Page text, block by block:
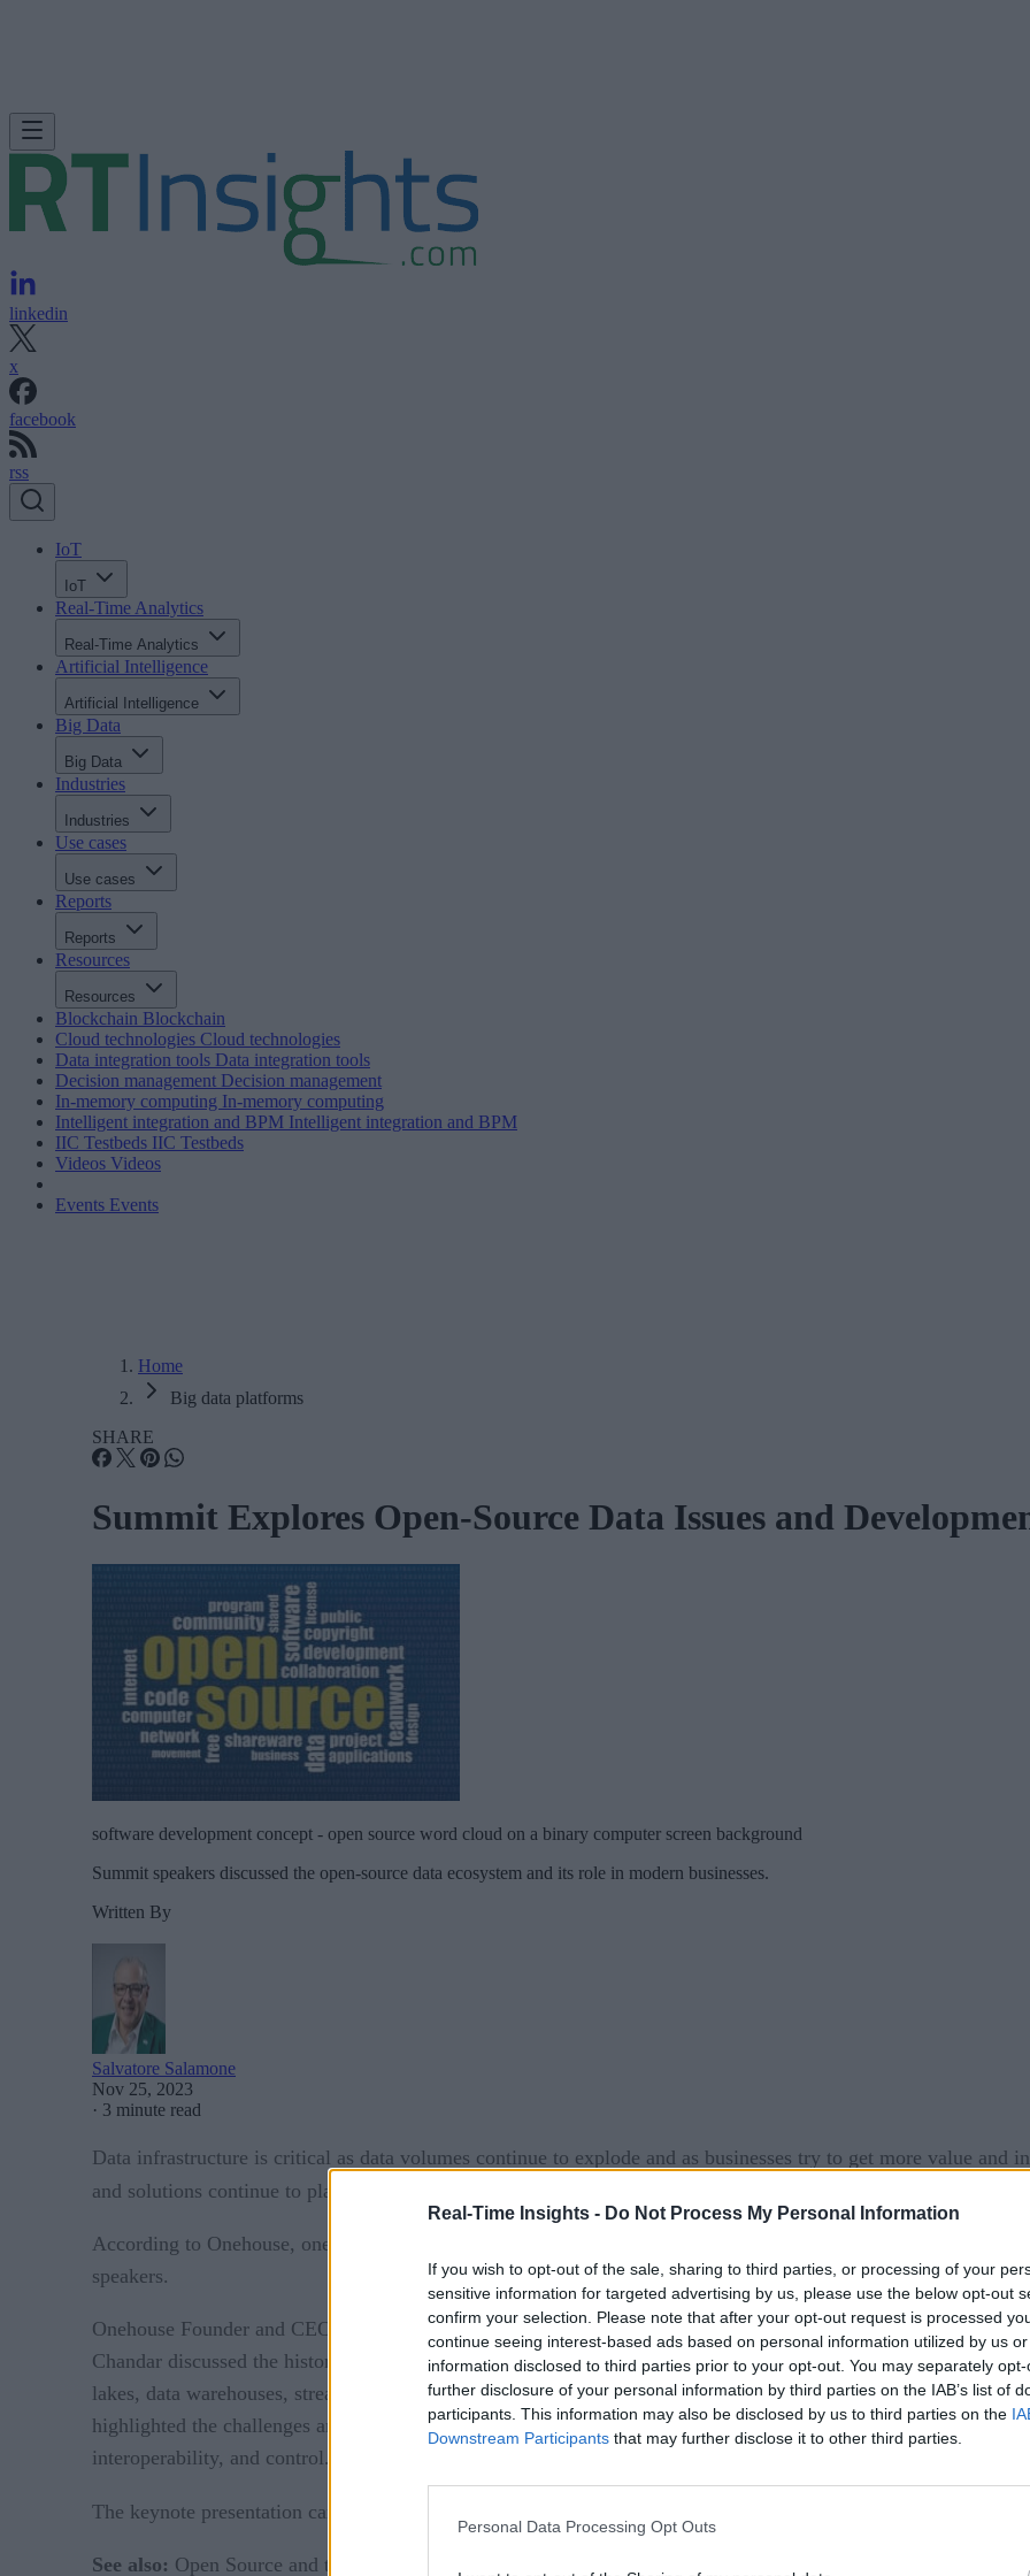
Real-Time Insights - Do Not Process My Personal Information
If you wish to opt-out of the sale, sharing to third parties, or processing of your
sensitive information for targeted advertising by us, please use the below opt-out
confirm your selection. Please note that after your opt-out request is processed
continue seeing interest-based ads based on personal information utilized by us
information disclosed to third parties prior to your opt-out. You may separately
further disclosure of your personal information by third parties on the IAB’s list of
participants. This information may also be disclosed by us to third parties on the
Downstream Participants that may further disclose it to other third parties.
Personal Data Processing Opt Outs
linkedin
x
facebook
rss
IoT
IoT
Real-Time Analytics
Real-Time Analytics
Artificial Intelligence
Artificial Intelligence
Big Data
Big Data
Industries
Industries
Use cases
Use cases
Reports
Reports
Resources
Resources
Blockchain Blockchain
Cloud technologies Cloud technologies
Data integration tools Data integration tools
Decision management Decision management
In-memory computing In-memory computing
Intelligent integration and BPM Intelligent integration and BPM
IIC Testbeds IIC Testbeds
Videos Videos
Events Events
Home
Big data platforms
SHARE
Summit Explores Open-Source Data Issues and
software development concept - open source word cloud on a binary computer screen background
Summit speakers discussed the open-source data ecosystem and its role in modern businesses.
Written By
Salvatore Salamone
Nov 25, 2023
· 3 minute read
Data infrastructure is critical as data volumes continue to explode and as businesses try to get more value and
and solutions continue to play ever-important and essential roles. These and other themes were the focus of
According to Onehouse, one of the summit’s sponsors, the live virtual event attracted thousands of registrants
speakers.
Onehouse Founder and CEO Vinoth Chandar kicked off the day with a keynote address that provided an
Chandar discussed the history of open source and provided an overview of the different tools and technologies
lakes, data warehouses, stream processing, and more. Chandar emphasized the need for a thoughtful strategy
highlighted the challenges and considerations involved. The talk concluded with a discussion of a blueprint
interoperability, and control.
The keynote presentation can be viewed on-demand
See also: Open Source and the Data Lakehouse: Apache Iceberg and Project Nessie